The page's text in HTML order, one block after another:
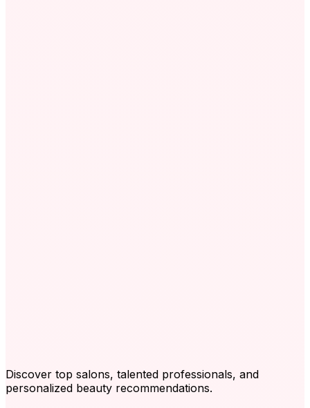
Discover top salons, talented professionals, and
personalized beauty recommendations.